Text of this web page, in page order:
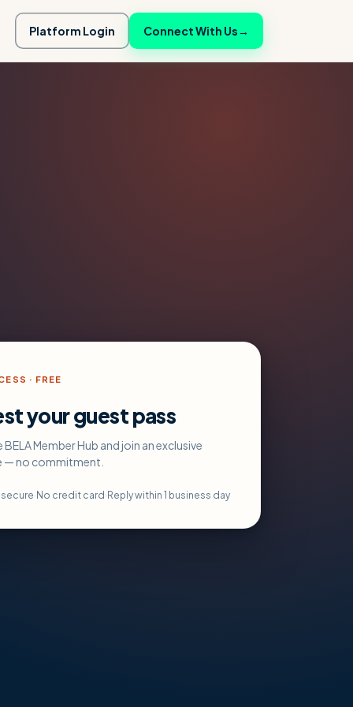
Platform Login Connect With Us→
· FREE
your guest pass
BELA Member Hub and join an exclusive
— no commitment.
secure· No credit card · Reply within 1 business day